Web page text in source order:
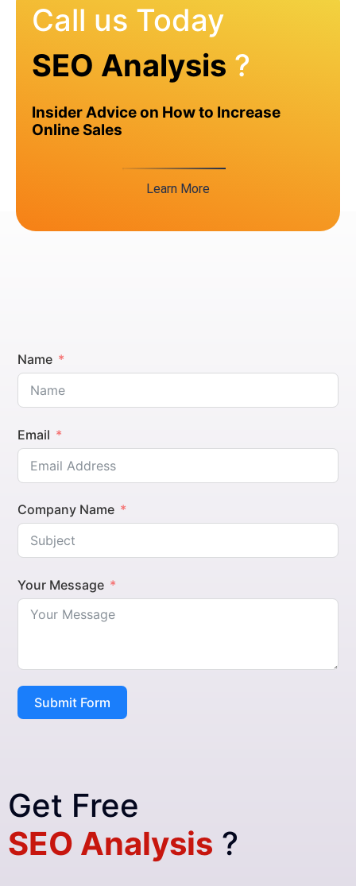
Call us Today
SEO Analysis ?
Insider Advice on How to Increase
Online Sales
Learn More
Name
Email
Company Name
Your Message
Submit Form
Get Free
SEO Analysis ?